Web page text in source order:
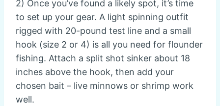
2) Once you’ve found a likely spot, it’s time
to set up your gear. A light spinning outfit
rigged with 20-pound test line and a small
hook (size 2 or 4) is all you need for flounder
fishing. Attach a split shot sinker about 18
inches above the hook, then add your
chosen bait – live minnows or shrimp work
well.